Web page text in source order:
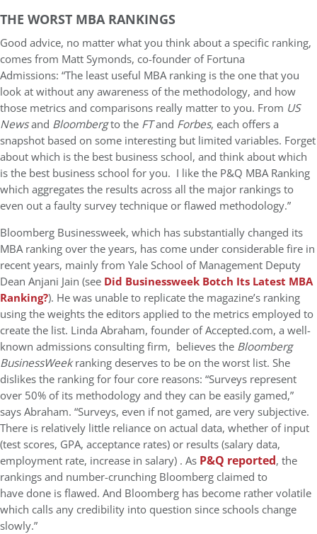
THE WORST MBA RANKINGS
Good advice, no matter what you think about a specific ranking,
comes from Matt Symonds, co-founder of Fortuna
Admissions: “The least useful MBA ranking is the one that you
look at without any awareness of the methodology, and how
those metrics and comparisons really matter to you. From US
Newsand Bloombergto the FTand Forbes, each offers a
snapshot based on some interesting but limited variables. Forget
about which is the best business school, and think about which
is the best business school for you. I like the P&Q MBA Ranking
which aggregates the results across all the major rankings to
even out a faulty survey technique or flawed methodology.”
Bloomberg Businessweek, which has substantially changed its
MBA ranking over the years, has come under considerable fire in
recent years, mainly from Yale School of Management Deputy
Dean Anjani Jain (see Did Businessweek Botch Its Latest MBA
Ranking?). He was unable to replicate the magazine’s ranking
using the weights the editors applied to the metrics employed to
create the list. Linda Abraham, founder of Accepted.com, a well-
known admissions consulting firm, believes the Bloomberg
BusinessWeekranking deserves to be on the worst list. She
dislikes the ranking for four core reasons: “Surveys represent
over 50% of its methodology and they can be easily gamed,”
says Abraham. “Surveys, even if not gamed, are very subjective.
There is relatively little reliance on actual data, whether of input
(test scores, GPA, acceptance rates) or results (salary data,
employment rate, increase in salary) . As P&Q reported, the
rankings and number-crunching Bloomberg claimed to
have done is flawed. And Bloomberg has become rather volatile
which calls any credibility into question since schools change
slowly.”